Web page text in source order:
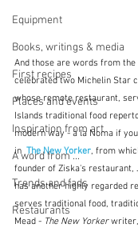
Equipment
Books, writings & media
First recipes
Places and events
Inspiration from art
A word from ...
Trends and fads
Restaurants
And those are words from the
celebrated two Michelin Star
whose remote restaurant,
Islands traditional food
modern way - à la Noma if
in The New Yorker, from
founder of Ziska's restaurant,
has another highly regarded
serves traditional food,
Mead - The New Yorker writer,